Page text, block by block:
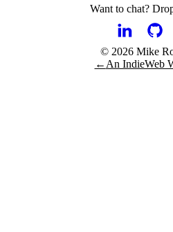
Want to chat?
© 2026 Mike
← An IndieWeb